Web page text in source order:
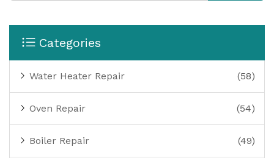
Categories
Water Heater Repair (58)
Oven Repair (54)
Boiler Repair (49)